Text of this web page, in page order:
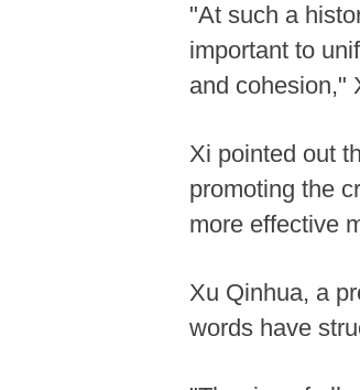
"At such a
important to
and cohesion,"
Xi pointed out
promoting the
more effective
Xu Qinhua, a
words have